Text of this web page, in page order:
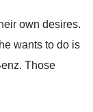
own desires.
wants to do is
. Those